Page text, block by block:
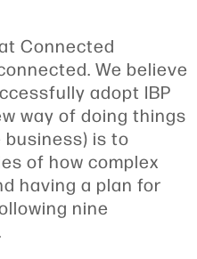
Connected
We believe
adopt IBP
way of doing things
is to
of how complex
having a plan for
nine